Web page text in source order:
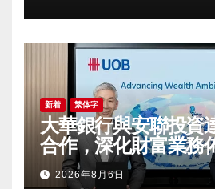
新着 繁体字
大華銀行與安聯投資
合作，深化財富業務
2026年8月6日